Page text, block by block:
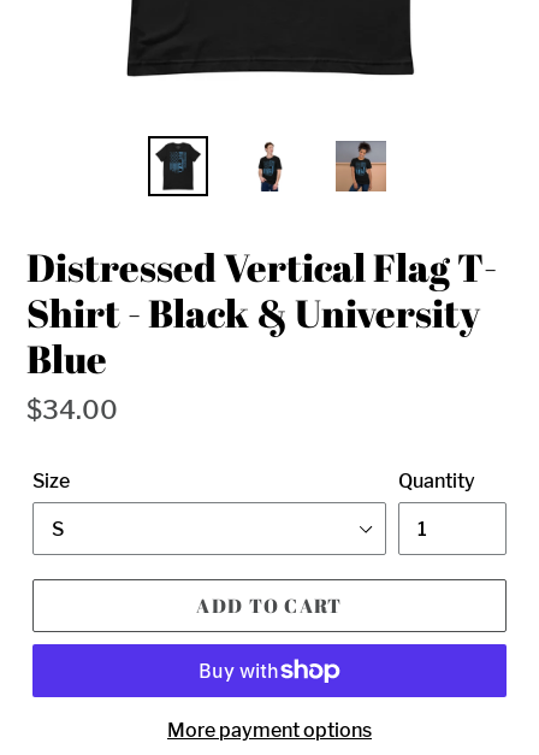
Distressed Vertical Flag T-
Shirt - Black & University
Blue
Regular
$34.00
Size Quantity
ADD TO CART
More payment options